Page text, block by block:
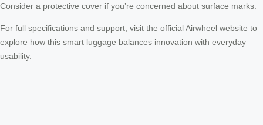
Consider a protective cover if you’re concerned about surface marks.
For full specifications and support, visit the official Airwheel website to
explore how this smart luggage balances innovation with everyday
usability.